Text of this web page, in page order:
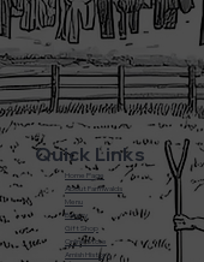
Quick Links
Home Page
About Farmwalds
Menu
Bakery
Gift Shop
Online Store
Amish History